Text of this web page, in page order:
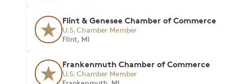
Flint & Genesee Chamber of Commerce
U.S. Chamber Member
Flint, MI
Frankenmuth Chamber of Commerce
U.S. Chamber Member